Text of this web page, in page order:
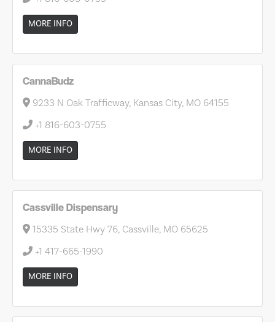
MORE INFO
CannaBudz
9233 N Oak Trafficway, Kansas City, MO 64155
+1 816-603-0755
MORE INFO
Cassville Dispensary
15335 State Hwy 76, Cassville, MO 65625
+1 417-665-1990
MORE INFO